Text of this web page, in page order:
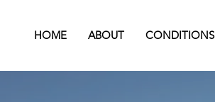
HOME ABOUT CONDITIONS